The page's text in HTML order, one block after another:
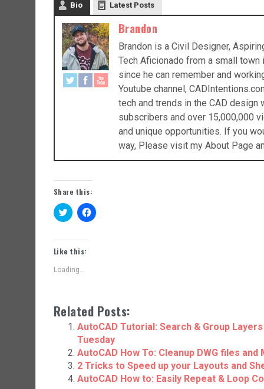
Bio Latest Posts
Brandon
Brandon is a Civil Designer,
Tech Aficionado from a small
since he can remember and
Youtube channel,
tech and trends in the CAD
subscribers and over 15,000,000
and unique opportunities. If you
way, Please visit my About Page
Share this:
C
l
k
t
o
s
h
n
T
w
t
e
r
(
O
C
l
F
a
c
e
b
o
o
k
(
Like this:
Loading...
Related Posts:
AutoCAD Tutorial: Search & Group
Tuesday
AutoCAD How To: Cleanup DWG files
2 Tricks to Speed up your Layouts and
AutoCAD How to: Easily Repeat & Loop